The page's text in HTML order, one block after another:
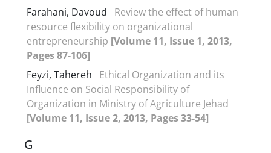
Farahani, Davoud
Review the effect of human
resource flexibility on organizational
entrepreneurship [Volume 11, Issue 1, 2013,
Pages 87-106]
Feyzi, Tahereh
Ethical Organization and its
Influence on Social Responsibility of
Organization in Ministry of Agriculture Jehad
[Volume 11, Issue 2, 2013, Pages 33-54]
G